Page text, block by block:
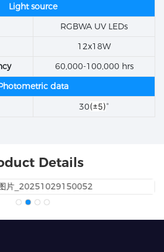
Light source
RGBWA UV LEDs
12x18W
60,000-100,000 hrs
data
30(±5)°
Details